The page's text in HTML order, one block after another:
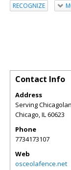
RECOGNIZE
Contact Info
Address
Serving
Chicago,IL60623
Phone
7734173107
Web
osceolafence.net